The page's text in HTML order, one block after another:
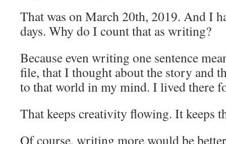
That was on March 20th, 2019. And I
days. Why do I count that as writing?
Because even writing one sentence
file, that I thought about the story and
to that world in my mind. I lived there
That keeps creativity flowing. It keeps
Of course, writing more would be